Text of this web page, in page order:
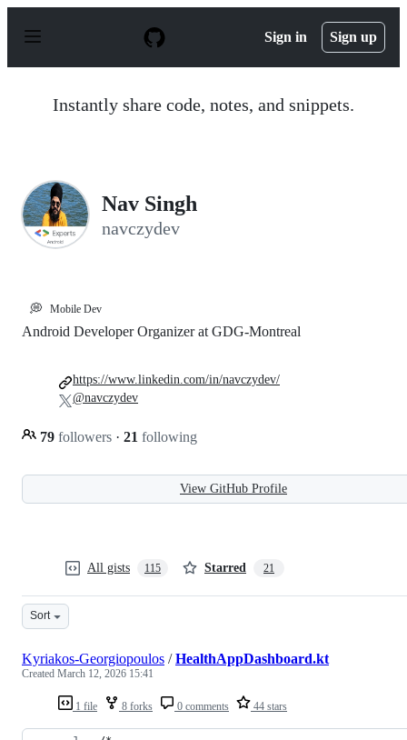
p
Sign in Sign up
Instantly share code, notes, and snippets.
Nav Singh
navczydev
💭 Mobile Dev
Android Developer Organizer at GDG-Montreal
79 followers · 21 following
https://www.linkedin.com/in/navczydev/
@navczydev
View GitHub Profile
All gists 115 Starred 21
Sort
1 file 8 forks 0 comments 44 stars
Kyriakos-Georgiopoulos /HealthAppDashboard.kt
Created March 12, 2026 15:41